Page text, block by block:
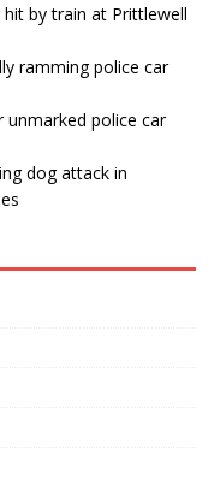
by train at Prittlewell
ramming police car
police car
dog attack in